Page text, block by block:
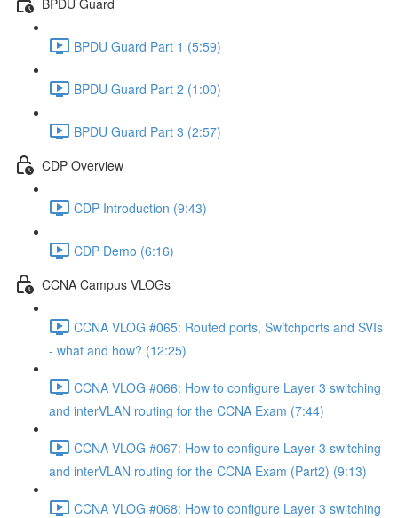
BPDU Guard Part 1 (5:59)
BPDU Guard Part 2 (1:00)
BPDU Guard Part 3 (2:57)
CDP Overview
CDP Introduction (9:43)
CDP Demo (6:16)
CCNA Campus VLOGs
CCNA VLOG #065: Routed ports, Switchports and SVIs
- what and how? (12:25)
CCNA VLOG #066: How to configure Layer 3 switching
and interVLAN routing for the CCNA Exam (7:44)
CCNA VLOG #067: How to configure Layer 3 switching
and interVLAN routing for the CCNA Exam (Part2) (9:13)
CCNA VLOG #068: How to configure Layer 3 switching